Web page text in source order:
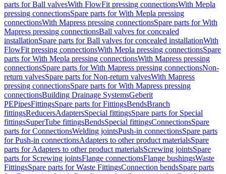
parts for Ball valvesWith FlowFit pressing connectionsWith Mepla
pressing connectionsSpare parts for With Mepla pressing
connectionsWith Mapress pressing connectionsSpare parts for With
Mapress pressing connectionsBall valves for concealed
installationSpare parts for Ball valves for concealed installationWith
FlowFit pressing connectionsWith Mepla pressing connectionsSpare
parts for With Mepla pressing connectionsWith Mapress pressing
connectionsSpare parts for With Mapress pressing connectionsNon-
return valvesSpare parts for Non-return valvesWith Mapress
pressing connectionsSpare parts for With Mapress pressing
connectionsBuilding Drainage SystemsGeberit
PEPipesFittingsSpare parts for FittingsBendsBranch
fittingsReducersAdaptersSpecial fittingsSpare parts for Special
fittingsSuperTube fittingsBendsSpecial fittingsConnectionsSpare
parts for ConnectionsWelding jointsPush-in connectionsSpare parts
for Push-in connectionsAdapters to other product materialsSpare
parts for Adapters to other product materialsScrewing jointsSpare
parts for Screwing jointsFlange connectionsFlange bushingsWaste
FittingsSpare parts for Waste FittingsConnection bendsSpare parts